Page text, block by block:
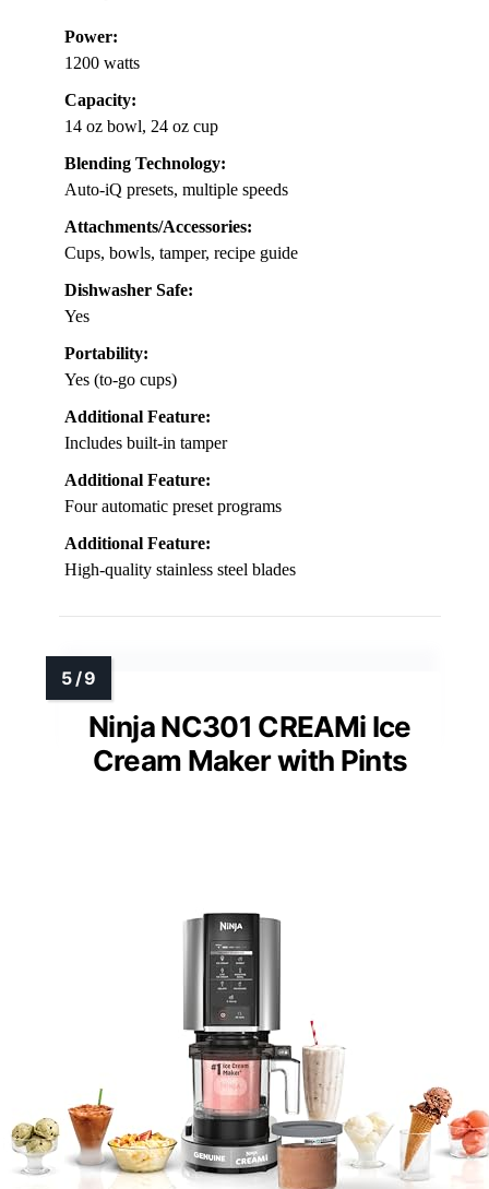
Power:
1200 watts
Capacity:
14 oz bowl, 24 oz cup
Blending Technology:
Auto-iQ presets, multiple speeds
Attachments/Accessories:
Cups, bowls, tamper, recipe guide
Dishwasher Safe:
Yes
Portability:
Yes (to-go cups)
Additional Feature:
Includes built-in tamper
Additional Feature:
Four automatic preset programs
Additional Feature:
High-quality stainless steel blades
Ninja NC301 CREAMi Ice
Cream Maker with Pints